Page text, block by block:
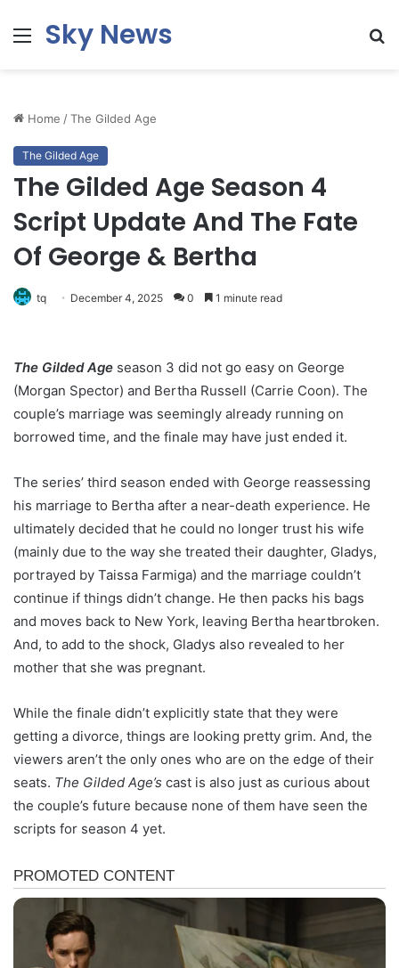
MenuSky News
Home /The Gilded Age
The Gilded Age
The Gilded Age Season 4
Script Update And The Fate
Of George & Bertha
tq December 4, 2025 0 1 minute read
The Gilded Age season 3 did not go easy on George
(Morgan Spector) and Bertha Russell (Carrie Coon). The
couple’s marriage was seemingly already running on
borrowed time, and the finale may have just ended it.
The series’ third season ended with George reassessing
his marriage to Bertha after a near-death experience. He
ultimately decided that he could no longer trust his wife
(mainly due to the way she treated their daughter, Gladys,
portrayed by Taissa Farmiga) and the marriage couldn’t
continue if things didn’t change. He then packs his bags
and moves back to New York, leaving Bertha heartbroken.
And, to add to the shock, Gladys also revealed to her
mother that she was pregnant.
While the finale didn’t explicitly state that they were
getting a divorce, things are looking pretty grim. And, the
viewers aren’t the only ones who are on the edge of their
seats. The Gilded Age’s cast is also just as curious about
the couple’s future because none of them have seen the
scripts for season 4 yet.